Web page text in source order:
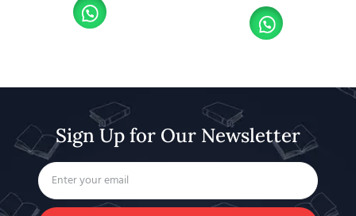
Sign Up for Our Newsletter